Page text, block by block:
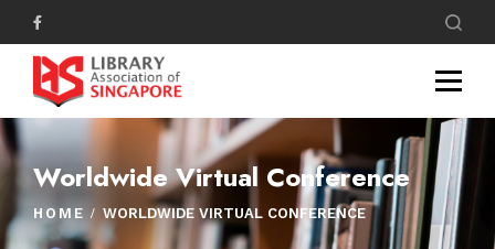
Worldwide Virtual Conference
HOME WORLDWIDE VIRTUAL CONFERENCE